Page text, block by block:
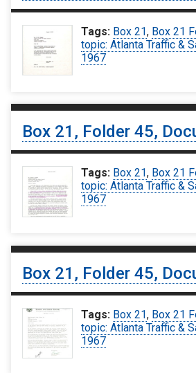
Tags: Box 21, Box 21
topic: Atlanta Traffic &
1967
Box 21, Folder 45,
Tags: Box 21, Box 21
topic: Atlanta Traffic &
1967
Box 21, Folder 45,
Tags: Box 21, Box 21
topic: Atlanta Traffic &
1967